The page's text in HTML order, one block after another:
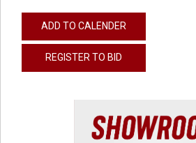
ADD TO CALENDER
REGISTER TO BID